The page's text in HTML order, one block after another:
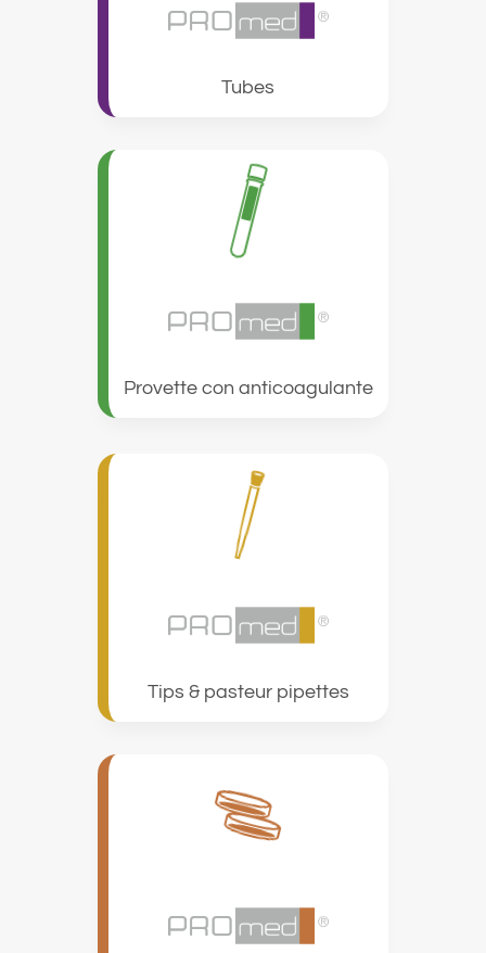
Tubes
Provette con anticoagulante
Tips & pasteur pipettes